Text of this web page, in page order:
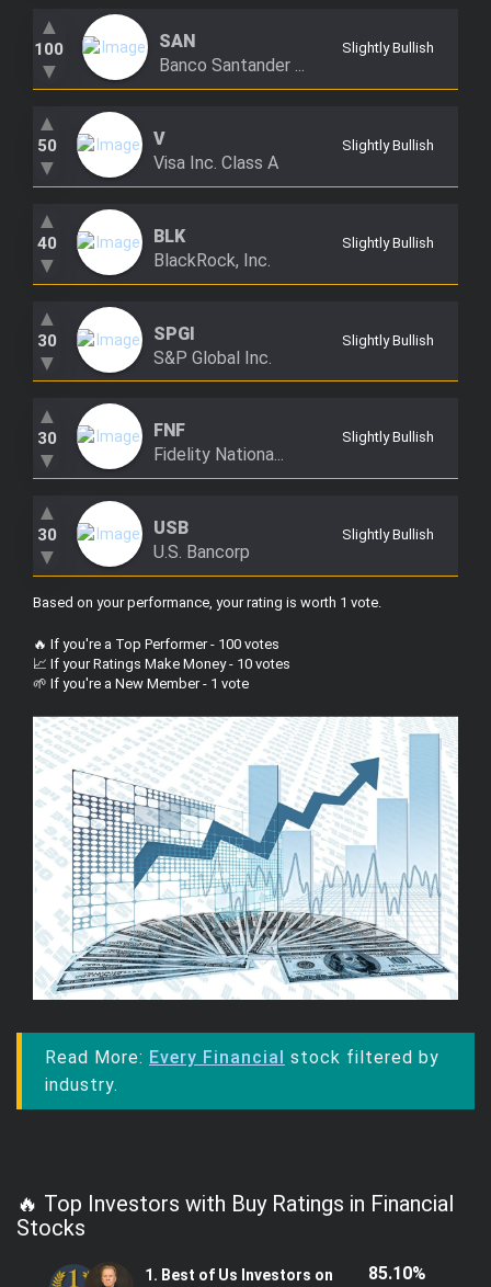
▲
100
▼
SAN
Banco Santander ...
Slightly Bullish
▲
50
▼
V
Visa Inc. Class A
Slightly Bullish
▲
40
▼
BLK
BlackRock, Inc.
Slightly Bullish
▲
30
▼
SPGI
S&P Global Inc.
Slightly Bullish
▲
30
▼
FNF
Fidelity Nationa...
Slightly Bullish
▲
30
▼
USB
U.S. Bancorp
Slightly Bullish
Based on your performance, your rating is worth 1 vote
🔥 If you're a Top Performer - 100 votes
📈 If your Ratings Make Money - 10 votes
🌱 If you're a New Member - 1 vote
Read More: Every Financial stock filtered by
industry.
🔥 Top Investors with Buy Ratings in Financial
Stocks
1. Best of Us Investors on
85.10%